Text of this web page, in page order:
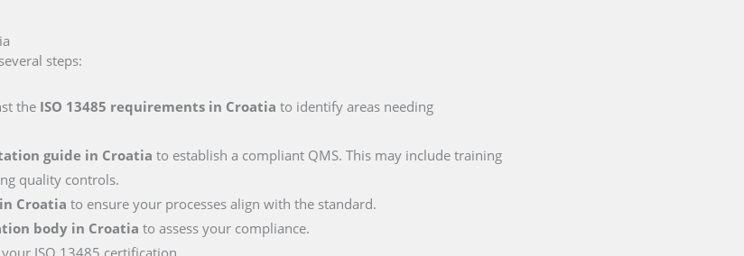
steps:
the ISO 13485 requirements in Croatia to identify areas needing
guide in Croatia to establish a compliant QMS. This may include training
quality controls.
in Croatia to ensure your processes align with the standard.
body in Croatia to assess your compliance.
ISO 13485 certification.